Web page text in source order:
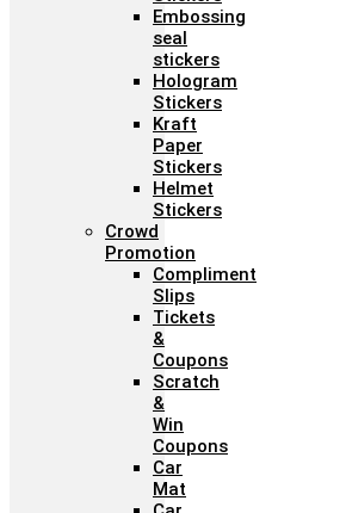
Embossing
seal
stickers
Hologram
Stickers
Kraft
Paper
Stickers
Helmet
Stickers
Crowd
Promotion
Compliment
Slips
Tickets
&
Coupons
Scratch
&
Win
Coupons
Car
Mat